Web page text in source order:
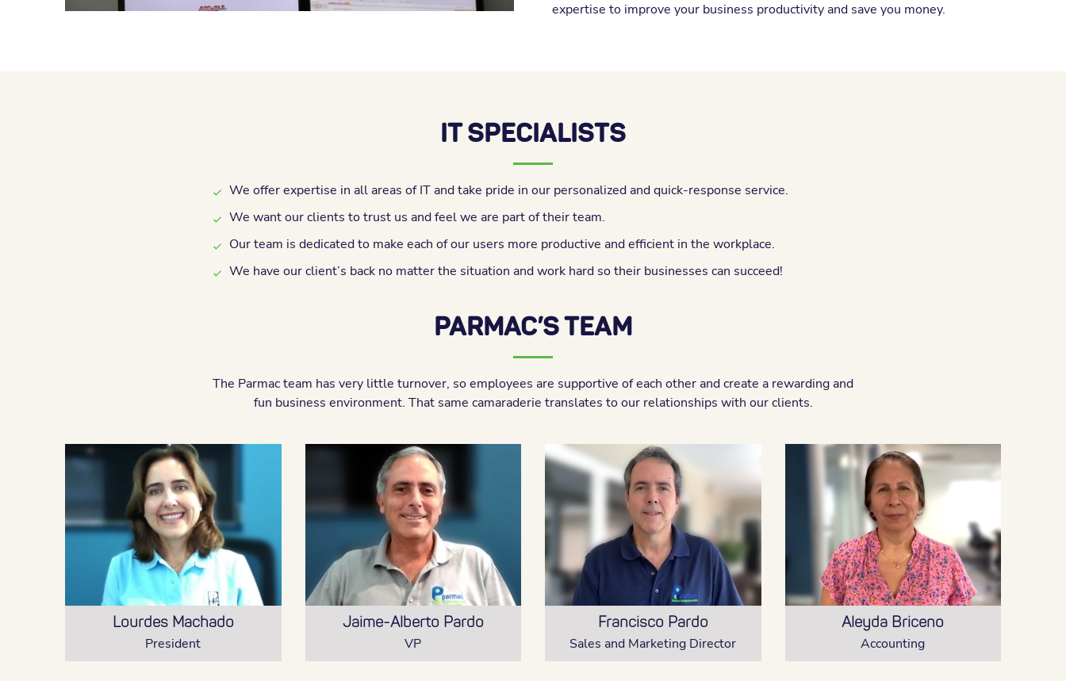
expertise to improve your business productivity and save you money.
IT SPECIALISTS
We offer expertise in all areas of IT and take pride in our personalized and quick-response service.
We want our clients to trust us and feel we are part of their team.
Our team is dedicated to make each of our users more productive and efficient in the workplace.
We have our client’s back no matter the situation and work hard so their businesses can succeed!
PARMAC’S TEAM
The Parmac team has very little turnover, so employees are supportive of each other and create a rewarding and
fun business environment. That same camaraderie translates to our relationships with our clients.
Lourdes Machado
President
Jaime-Alberto Pardo
VP
Francisco Pardo
Sales and Marketing Director
Aleyda Briceno
Accounting